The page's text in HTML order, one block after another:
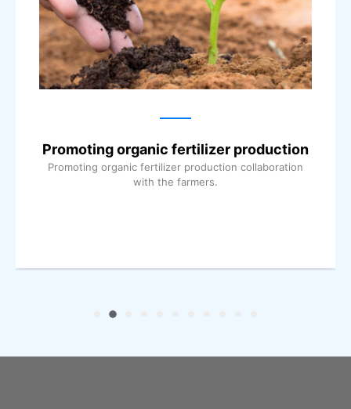
Promoting organic fertilizer production
Promoting organic fertilizer production collaboration
with the farmers.